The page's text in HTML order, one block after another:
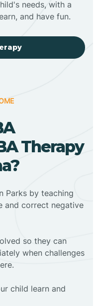
needs, with a
and have fun.
Therapy
Parks by teaching
and correct negative
so they can
when challenges
child learn and